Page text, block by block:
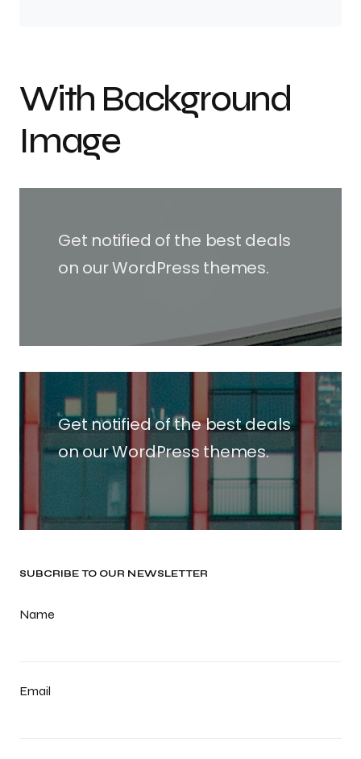
With Background
Image
Get notified of the best deals
on our WordPress themes.
Get notified of the best deals
on our WordPress themes.
SUBCRIBE TO OUR NEWSLETTER
Name
Email